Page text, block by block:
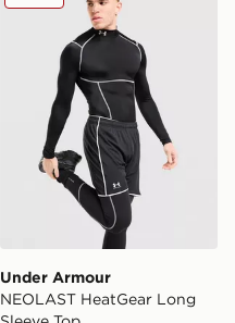
Under Armour
NEOLAST HeatGear Long